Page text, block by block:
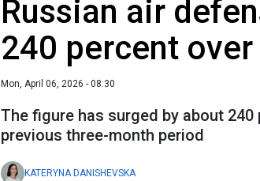
Russian air
240 percent
Mon, April 06, 2026 - 08:30
The figure has surged by about
previous three-month period
KATERYNA DANISHEVSKA